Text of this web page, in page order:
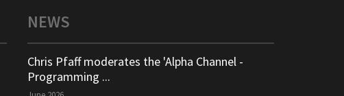
NEWS
Chris Pfaff moderates the 'Alpha Channel -
Programming ...